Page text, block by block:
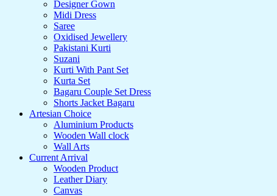
Designer Gown
Midi Dress
Saree
Oxidised Jewellery
Pakistani Kurti
Suzani
Kurti With Pant Set
Kurta Set
Bagaru Couple Set Dress
Shorts Jacket Bagaru
Artesian Choice
Aluminium Products
Wooden Wall clock
Wall Arts
Current Arrival
Wooden Product
Leather Diary
Canvas